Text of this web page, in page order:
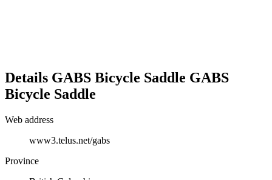
Details GABS Bicycle Saddle GABS
Bicycle Saddle
Web address
www3.telus.net/gabs
Province